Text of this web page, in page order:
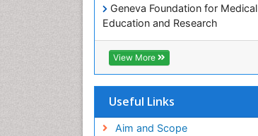
Geneva Foundation for Medical
Education and Research
Euro Pub
ICMJE
View More
Useful Links
Aim and Scope